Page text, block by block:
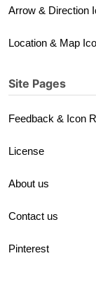
Arrow & Direction
Location & Map
Site Pages
Feedback & Icon
License
About us
Contact us
Pinterest